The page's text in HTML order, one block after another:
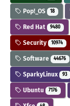
Pop!_OS 18
Red Hat 9480
Security 10974
Software 44676
SparkyLinux 93
Ubuntu 7176